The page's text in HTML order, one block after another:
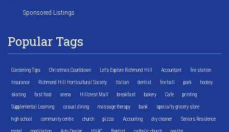
Sponsored Listings
Popular Tags
Gardening Tips Christmas Countdown Let's Explore Richmond Hill Accountant fire station
Insurance Richmond Hill Horticultural Society Italian dentist fire hall park hockey
skating fast food arena Hillcrest Mall breakfast bakery Cafe printing
Supplemental Learning casual dining massage therapy bank specialty grocery store
high school community centre church pizza Accounting dry cleaner Seniors Residence